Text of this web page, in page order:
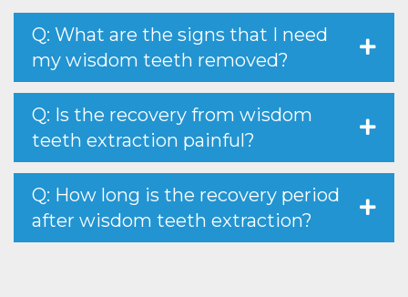
Q: What are the signs that I need
my wisdom teeth removed?
Q: Is the recovery from wisdom
teeth extraction painful?
Q: How long is the recovery period
after wisdom teeth extraction?